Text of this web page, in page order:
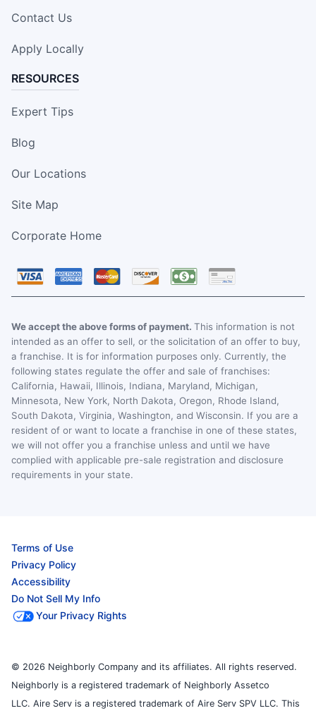
Contact Us
Apply Locally
RESOURCES
Expert Tips
Blog
Our Locations
Site Map
Corporate Home
We accept the above forms of payment. This information is not
intended as an offer to sell, or the solicitation of an offer to buy,
a franchise. It is for information purposes only. Currently, the
following states regulate the offer and sale of franchises:
California, Hawaii, Illinois, Indiana, Maryland, Michigan,
Minnesota, New York, North Dakota, Oregon, Rhode Island,
South Dakota, Virginia, Washington, and Wisconsin. If you are a
resident of or want to locate a franchise in one of these states,
we will not offer you a franchise unless and until we have
complied with applicable pre-sale registration and disclosure
requirements in your state.
Terms of Use
Privacy Policy
Accessibility
Do Not Sell My Info
Your Privacy Rights
© 2026 Neighborly Company and its affiliates. All rights reserved.
Neighborly is a registered trademark of Neighborly Assetco
LLC. Aire Serv is a registered trademark of Aire Serv SPV LLC. This